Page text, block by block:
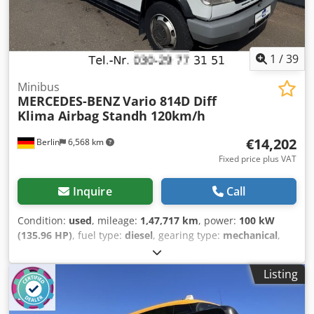
1 /39
Berlin 6,568 km
Minibus
MERCEDES-BENZVario 814D Diff
Klima Airbag Standh 120km/h
€14,202
Fixed price plus VAT
Inquire Call
Condition: used, mileage: 1,47,717 km, power: 100 kW
(135.96 HP), fuel type: diesel, gearing type: mechanical,
, emission class:
white, brakes:retarder, number of seats:11, Year of
construction:
ABS, air conditioning,
parking heater
, Well-maintained MB Vario 814D from
government/federal police stock. Equipped as a bus (group
Listing